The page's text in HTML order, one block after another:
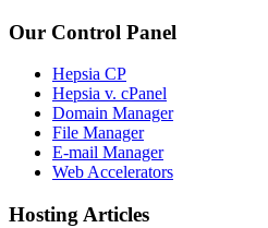
Our Control Panel
Hepsia CP
Hepsia v. cPanel
Domain Manager
File Manager
E-mail Manager
Web Accelerators
Hosting Articles